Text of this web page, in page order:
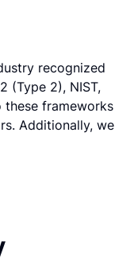
recognized
(Type 2), NIST,
these frameworks
Additionally, we